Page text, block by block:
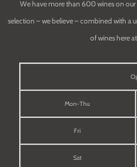
We have more than 600 wines on
selection – we believe – combined with a
of wines here
Mon-Thu
Fri
Sat